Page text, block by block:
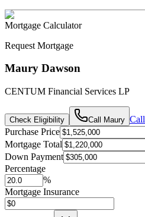
Mortgage Calculator
Request Mortgage
Maury Dawson
CENTUM Financial Services LP
Check Eligibility Call Maury Call
Purchase Price
Mortgage Total
Down Payment
Percentage
%
Mortgage Insurance